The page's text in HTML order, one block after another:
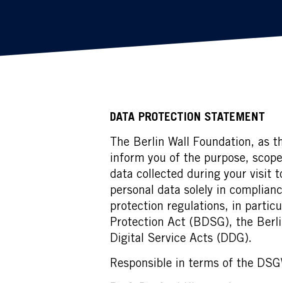
DATA PROTECTION STATEMENT
The Berlin Wall Foundation, as
inform you of the purpose,
data collected during your visit
personal data solely in
protection regulations, in
Protection Act (BDSG), the
Digital Service Acts (DDG).
Responsible in terms of the